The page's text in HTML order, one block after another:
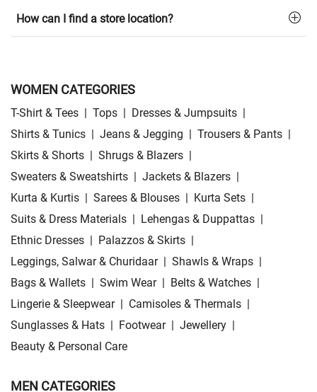
How can I find a store location?
WOMEN CATEGORIES
T-Shirt & Tees Tops Dresses & Jumpsuits
Shirts & Tunics
Jeans & Jegging Trousers & Pants
Skirts & Shorts
Shrugs & Blazers
Sweaters & Sweatshirts
Jackets & Blazers
Kurta & Kurtis
Sarees & Blouses Kurta Sets
Suits & Dress Materials
Lehengas & Duppattas
Ethnic Dresses
Palazzos & Skirts
Leggings, Salwar & Churidaar
Shawls & Wraps
Bags & Wallets
Swim Wear Belts & Watches
Lingerie & Sleepwear
Camisoles & Thermals
Sunglasses & Hats
Footwear Jewellery
Beauty & Personal Care
MEN CATEGORIES